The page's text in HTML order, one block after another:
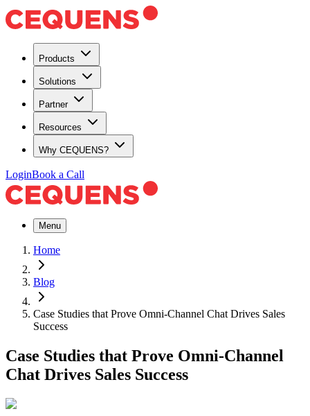
Products
Solutions
Partner
Resources
Why CEQUENS?
LoginBook a Call
Menu
Home
Blog
Case Studies that Prove Omni-Channel Chat Drives Sales
Success
Case Studies that Prove Omni-Channel
Chat Drives Sales Success